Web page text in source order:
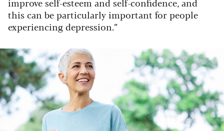
improve self-esteem and self-confidence, and
this can be particularly important for people
experiencing depression.”